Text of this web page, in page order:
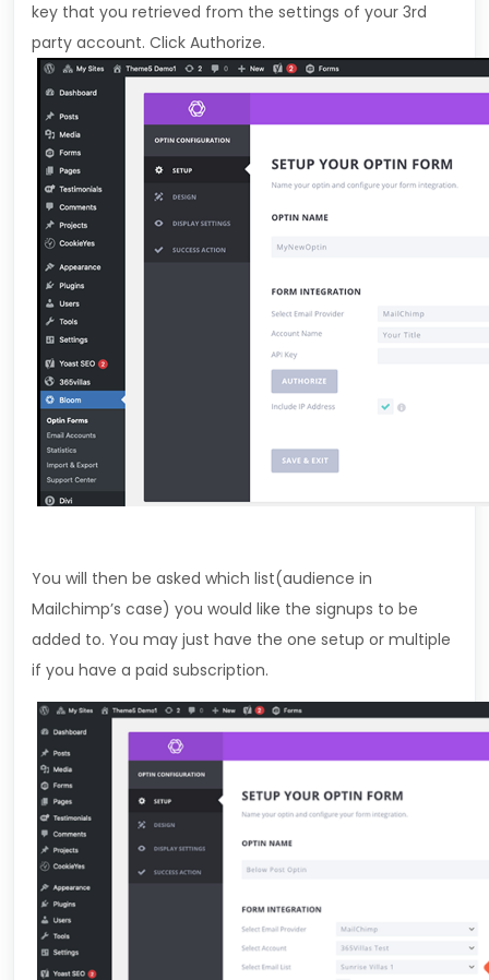
key that you retrieved from the settings of your 3rd
party account. Click Authorize.
You will then be asked which list(audience in
Mailchimp’s case) you would like the signups to be
added to. You may just have the one setup or multiple
if you have a paid subscription.